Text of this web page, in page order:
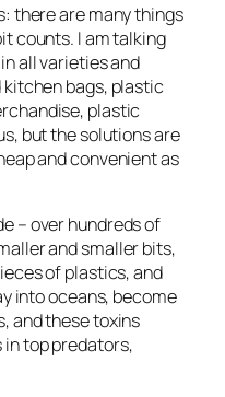
there are many things
counts. I am talking
all varieties and
bags, plastic
plastic
but the solutions are
and convenient as
– over hundreds of
and smaller bits,
of plastics, and
into oceans, become
and these toxins
top predators,